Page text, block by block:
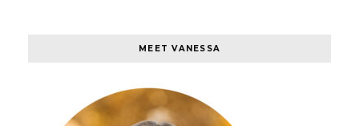
MEET VANESSA